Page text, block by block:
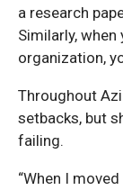
a research
Similarly,
organization,
Throughout
setbacks, but
failing.
“When I